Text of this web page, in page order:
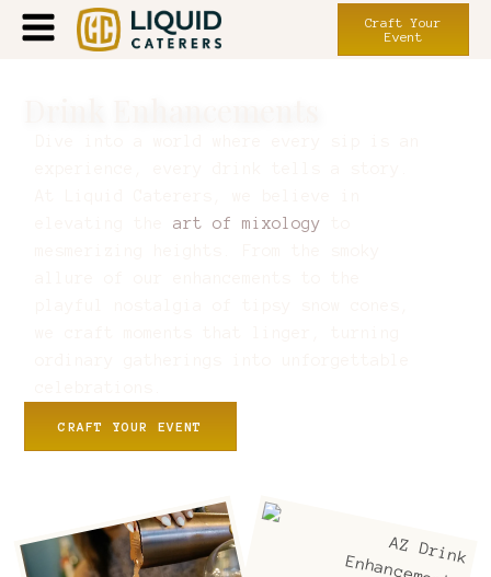
Craft Your
Event
elevating theart of mixology
CRAFT YOUR EVENT